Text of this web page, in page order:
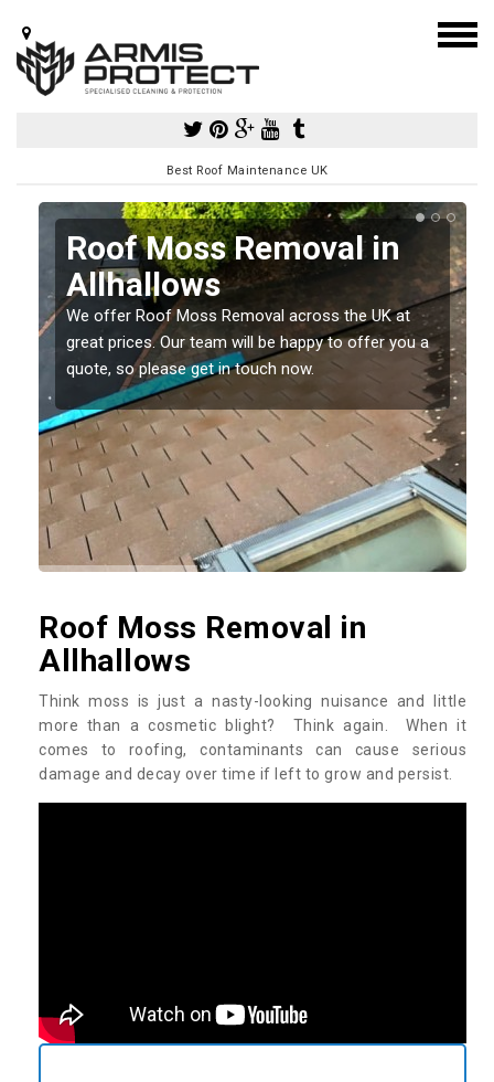
Best Roof Maintenance UK
Roof Moss Removal in
Allhallows
We offer Roof Moss Removal across the UK at
great prices. Our team will be happy to offer you a
quote, so please get in touch now.
Roof Moss Removal in
Allhallows
Think moss is just a nasty-looking nuisance and little
more than a cosmetic blight? Think again. When it
comes to roofing, contaminants can cause serious
damage and decay over time if left to grow and persist.